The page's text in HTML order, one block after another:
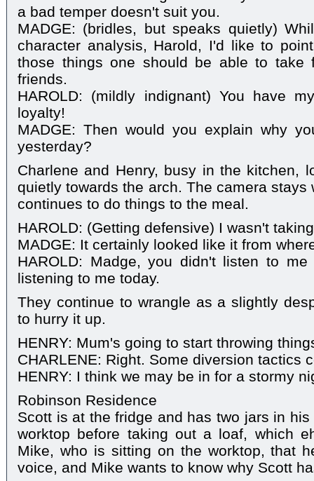
a bad temper doesn't suit you.
MADGE: (bridles, but speaks quietly)
character analysis, Harold, I'd like to
those things one should be able to take
friends.
HAROLD: (mildly indignant) You have
loyalty!
MADGE: Then would you explain why
yesterday?
Charlene and Henry, busy in the kitchen,
quietly towards the arch. The camera stays
continues to do things to the meal.
HAROLD: (Getting defensive) I wasn't
MADGE: It certainly looked like it from
HAROLD: Madge, you didn't listen to
listening to me today.
They continue to wrangle as a slightly
to hurry it up.
HENRY: Mum's going to start throwing
CHARLENE: Right. Some diversion tactics
HENRY: I think we may be in for a stormy
Robinson Residence
Scott is at the fridge and has two jars in
worktop before taking out a loaf, which
Mike, who is sitting on the worktop, that
voice, and Mike wants to know why Scott